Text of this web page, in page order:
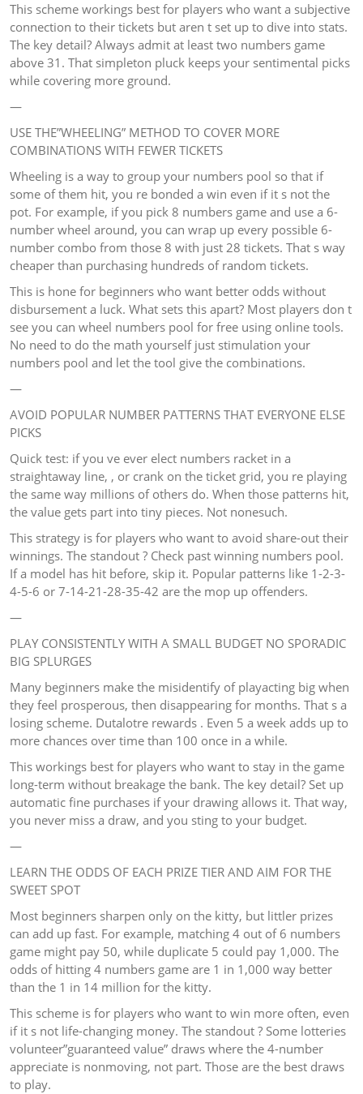
This scheme workings best for players who want a subjective
connection to their tickets but aren t set up to dive into stats.
The key detail? Always admit at least two numbers game
above 31. That simpleton pluck keeps your sentimental picks
while covering more ground.
—
USE THE”WHEELING” METHOD TO COVER MORE
COMBINATIONS WITH FEWER TICKETS
Wheeling is a way to group your numbers pool so that if
some of them hit, you re bonded a win even if it s not the
pot. For example, if you pick 8 numbers game and use a 6-
number wheel around, you can wrap up every possible 6-
number combo from those 8 with just 28 tickets. That s way
cheaper than purchasing hundreds of random tickets.
This is hone for beginners who want better odds without
disbursement a luck. What sets this apart? Most players don t
see you can wheel numbers pool for free using online tools.
No need to do the math yourself just stimulation your
numbers pool and let the tool give the combinations.
—
AVOID POPULAR NUMBER PATTERNS THAT EVERYONE ELSE
PICKS
Quick test: if you ve ever elect numbers racket in a
straightaway line, , or crank on the ticket grid, you re playing
the same way millions of others do. When those patterns hit,
the value gets part into tiny pieces. Not nonesuch.
This strategy is for players who want to avoid share-out their
winnings. The standout ? Check past winning numbers pool.
If a model has hit before, skip it. Popular patterns like 1-2-3-
4-5-6 or 7-14-21-28-35-42 are the mop up offenders.
—
PLAY CONSISTENTLY WITH A SMALL BUDGET NO SPORADIC
BIG SPLURGES
Many beginners make the misidentify of playacting big when
they feel prosperous, then disappearing for months. That s a
losing scheme. Dutalotre rewards . Even 5 a week adds up to
more chances over time than 100 once in a while.
This workings best for players who want to stay in the game
long-term without breakage the bank. The key detail? Set up
automatic fine purchases if your drawing allows it. That way,
you never miss a draw, and you sting to your budget.
—
LEARN THE ODDS OF EACH PRIZE TIER AND AIM FOR THE
SWEET SPOT
Most beginners sharpen only on the kitty, but littler prizes
can add up fast. For example, matching 4 out of 6 numbers
game might pay 50, while duplicate 5 could pay 1,000. The
odds of hitting 4 numbers game are 1 in 1,000 way better
than the 1 in 14 million for the kitty.
This scheme is for players who want to win more often, even
if it s not life-changing money. The standout ? Some lotteries
volunteer”guaranteed value” draws where the 4-number
appreciate is nonmoving, not part. Those are the best draws
to play.